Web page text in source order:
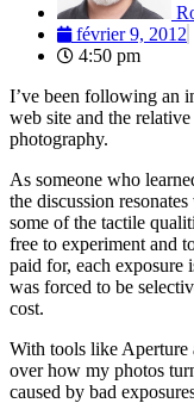
février 9, 2012
4:50 pm
I’ve been following an
web site and the
photography.
As someone who
the discussion
some of the tactile
free to experiment and
paid for, each
was forced to be
cost.
With tools like Aperture
over how my photos
caused by bad